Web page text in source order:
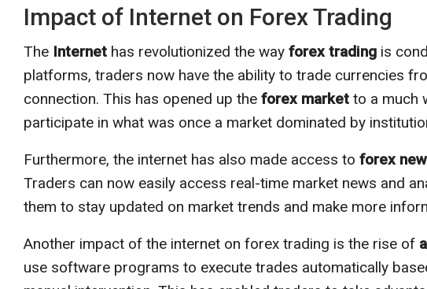
Impact of Internet on Forex Trading
The Internet has revolutionized the way forex trading is
platforms, traders now have the ability to trade currencies
connection. This has opened up the forex market to a much
participate in what was once a market dominated by
Furthermore, the internet has also made access to forex
Traders can now easily access real-time market news and
them to stay updated on market trends and make more
Another impact of the internet on forex trading is the rise of
use software programs to execute trades automatically